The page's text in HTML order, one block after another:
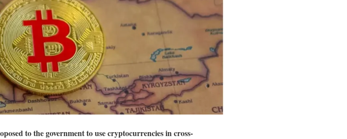
to the government to use cryptocurrencies in cross-